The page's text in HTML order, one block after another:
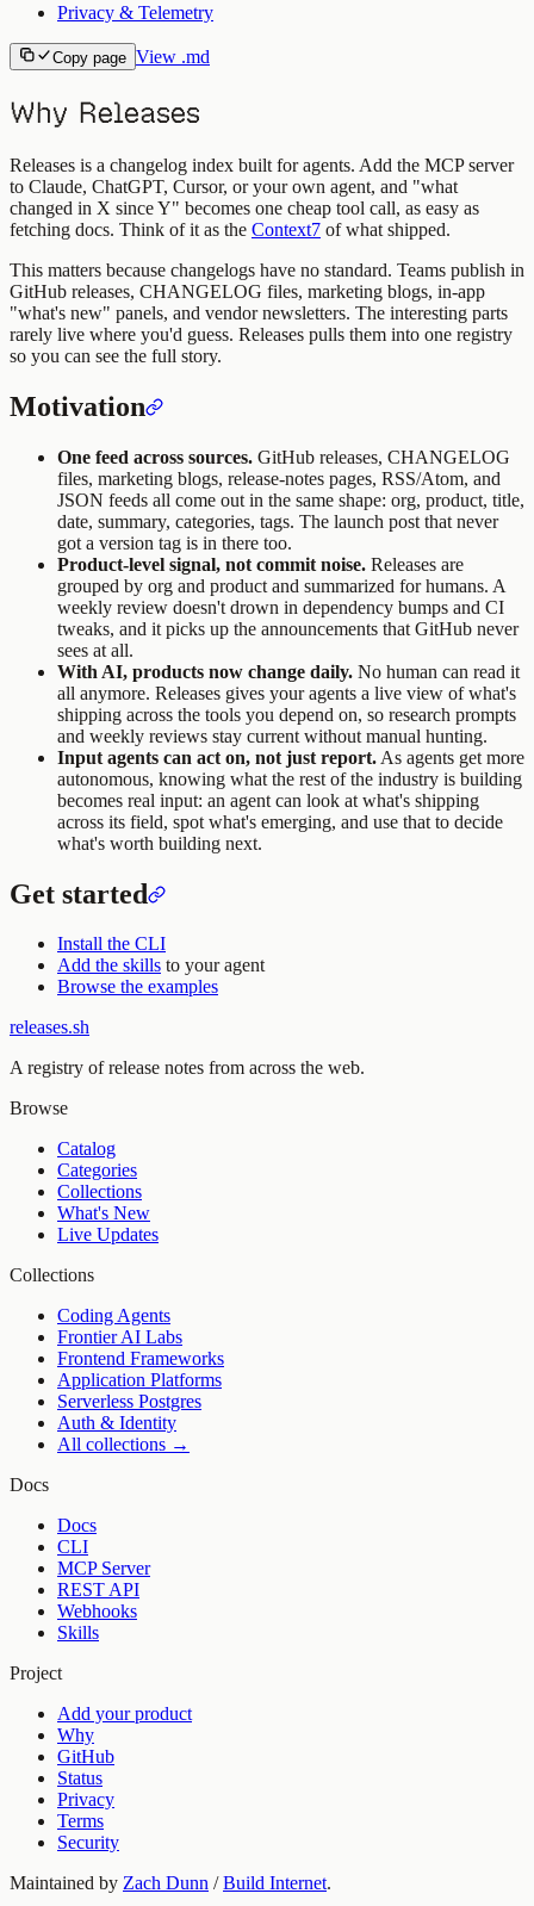
Privacy & Telemetry
Copy page View .md
Why Releases
Releases is a changelog index built for agents. Add the MCP server
to Claude, ChatGPT, Cursor, or your own agent, and "what
changed in X since Y" becomes one cheap tool call, as easy as
fetching docs. Think of it as the Context7 of what shipped.
This matters because changelogs have no standard. Teams publish in
GitHub releases, CHANGELOG files, marketing blogs, in-app
"what's new" panels, and vendor newsletters. The interesting parts
rarely live where you'd guess. Releases pulls them into one registry
so you can see the full story.
Motivation
One feed across sources. GitHub releases, CHANGELOG
files, marketing blogs, release-notes pages, RSS/Atom, and
JSON feeds all come out in the same shape: org, product, title,
date, summary, categories, tags. The launch post that never
got a version tag is in there too.
Product-level signal, not commit noise. Releases are
grouped by org and product and summarized for humans. A
weekly review doesn't drown in dependency bumps and CI
tweaks, and it picks up the announcements that GitHub never
sees at all.
With AI, products now change daily. No human can read it
all anymore. Releases gives your agents a live view of what's
shipping across the tools you depend on, so research prompts
and weekly reviews stay current without manual hunting.
Input agents can act on, not just report. As agents get more
autonomous, knowing what the rest of the industry is building
becomes real input: an agent can look at what's shipping
across its field, spot what's emerging, and use that to decide
what's worth building next.
Get started
Install the CLI
Add the skills to your agent
Browse the examples
releases.sh
A registry of release notes from across the web.
Browse
Catalog
Categories
Collections
What's New
Live Updates
Collections
Coding Agents
Frontier AI Labs
Frontend Frameworks
Application Platforms
Serverless Postgres
Auth & Identity
All collections →
Docs
Docs
CLI
MCP Server
REST API
Webhooks
Skills
Project
Add your product
Why
GitHub
Status
Privacy
Terms
Security
Maintained by Zach Dunn / Build Internet.